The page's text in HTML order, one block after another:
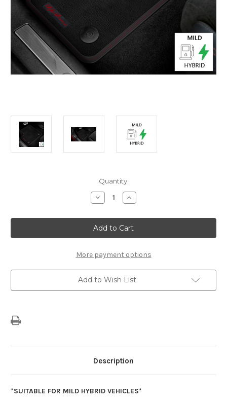
Quantity:
Decrease
Quantity
Genuine
Alfa
Romeo
Junior
Hybrid
(2024-
Present)
-
Premium
Velour
Increase
Quantity
Genuine
Alfa
Romeo
Junior
Hybrid
(2024-
Present)
Premium
Velour
More payment options
Add to Wish List
Description
*SUITABLE FOR MILD HYBRID VEHICLES*